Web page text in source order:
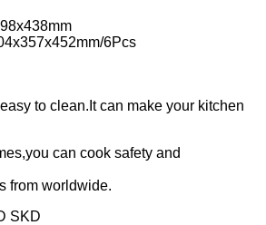
6Pcs
to clean.It can make your kitchen
can cook safety and
from worldwide.
SKD